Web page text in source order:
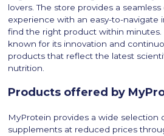
lovers. The store provides a
experience with an easy-to-navigate
find the right product within minutes.
known for its innovation and
products that reflect the latest
nutrition.
Products offered by
MyProtein provides a wide selection
supplements at reduced prices